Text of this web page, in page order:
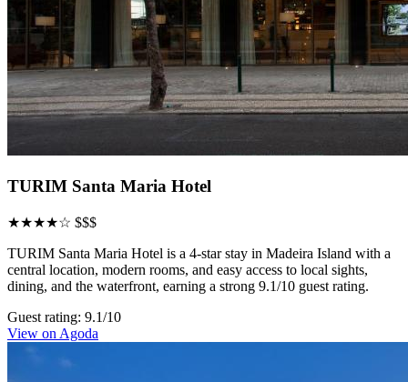
TURIM Santa Maria Hotel
★★★★☆ $$$
TURIM Santa Maria Hotel is a 4-star stay in Madeira Island with a
central location, modern rooms, and easy access to local sights,
dining, and the waterfront, earning a strong 9.1/10 guest rating.
Guest rating: 9.1/10
View on Agoda